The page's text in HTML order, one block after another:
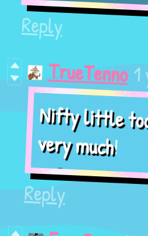
Reply
TrueTenno 1
Nifty little
very much!
Reply